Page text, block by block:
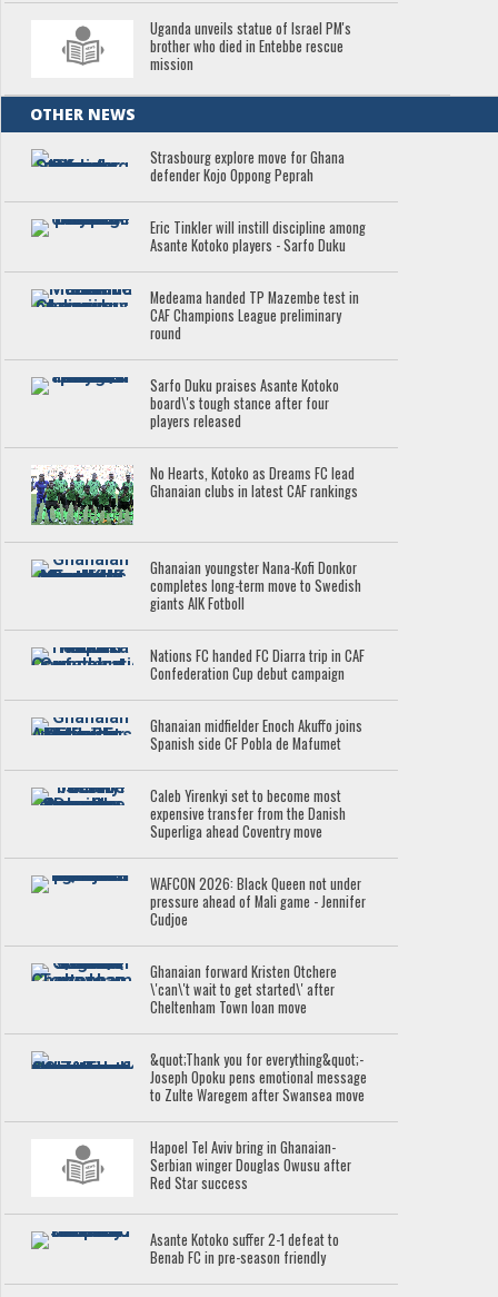
Uganda unveils statue of Israel PM's
brother who died in Entebbe rescue
mission
OTHER NEWS
Strasbourg explore move for Ghana
defender Kojo Oppong Peprah
Eric Tinkler will instill discipline among
Asante Kotoko players - Sarfo Duku
Medeama handed TP Mazembe test in
CAF Champions League preliminary
round
Sarfo Duku praises Asante Kotoko
board\'s tough stance after four
players released
No Hearts, Kotoko as Dreams FC lead
Ghanaian clubs in latest CAF rankings
Ghanaian youngster Nana-Kofi Donkor
completes long-term move to Swedish
giants AIK Fotboll
Nations FC handed FC Diarra trip in CAF
Confederation Cup debut campaign
Ghanaian midfielder Enoch Akuffo joins
Spanish side CF Pobla de Mafumet
Caleb Yirenkyi set to become most
expensive transfer from the Danish
Superliga ahead Coventry move
WAFCON 2026: Black Queen not under
pressure ahead of Mali game - Jennifer
Cudjoe
Ghanaian forward Kristen Otchere
\'can\'t wait to get started\' after
Cheltenham Town loan move
&quot;Thank you for everything&quot;-
Joseph Opoku pens emotional message
to Zulte Waregem after Swansea move
Hapoel Tel Aviv bring in Ghanaian-
Serbian winger Douglas Owusu after
Red Star success
Asante Kotoko suffer 2-1 defeat to
Benab FC in pre-season friendly